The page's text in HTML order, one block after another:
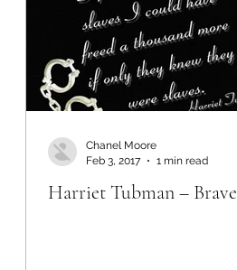
Harriet Tubman – Brave
Chanel Moore
Feb 3, 2017
1 min read